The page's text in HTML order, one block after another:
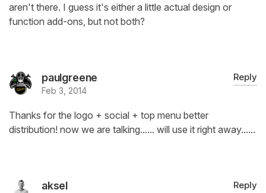
aren't there. I guess it's either a little actual design or
function add-ons, but not both?
paulgreene
Feb 3, 2014
Reply
Thanks for the logo + social + top menu better
distribution! now we are talking...... will use it right away......
aksel Reply